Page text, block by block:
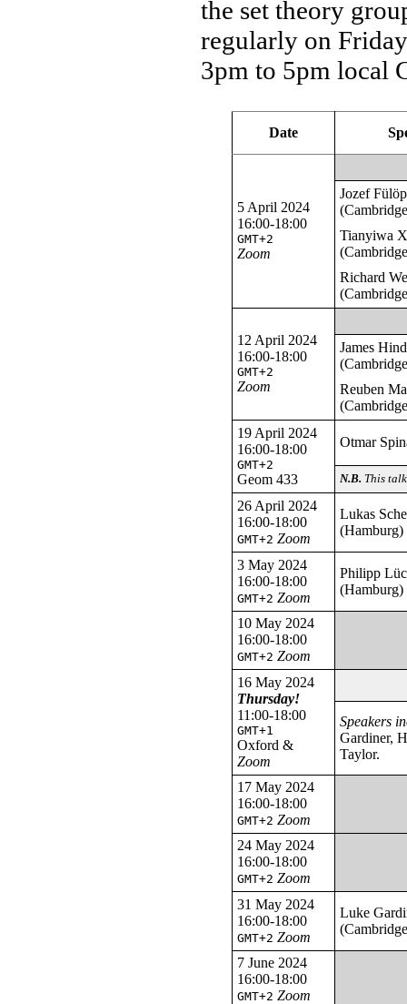
the set theory
regularly on
3pm to 5pm local
Date
5 April 2024
16:00-18:00
GMT+2
Zoom
Jozef
Tianyiwa
Richard
12 April 2024
16:00-18:00
GMT+2
Zoom
James
Reuben
19 April 2024
16:00-18:00
GMT+2
Geom 433
Otmar
N.B. This
26 April 2024
16:00-18:00
GMT+2 Zoom
Lukas
(Hamburg)
3 May 2024
16:00-18:00
GMT+2 Zoom
Philipp
(Hamburg)
10 May 2024
16:00-18:00
GMT+2 Zoom
16 May 2024
Thursday!
11:00-18:00
GMT+1
Oxford &
Zoom
Speakers
Gardiner,
Taylor.
17 May 2024
16:00-18:00
GMT+2 Zoom
24 May 2024
16:00-18:00
GMT+2 Zoom
31 May 2024
16:00-18:00
GMT+2 Zoom
Luke
7 June 2024
16:00-18:00
GMT+2 Zoom